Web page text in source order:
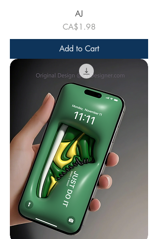
AJ
Price
CA$1.98
Add to Cart